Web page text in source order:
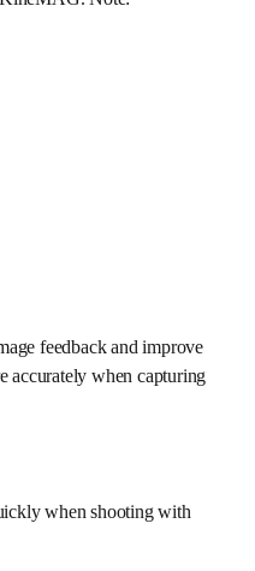
feedback and improve
accurately when capturing
when shooting with